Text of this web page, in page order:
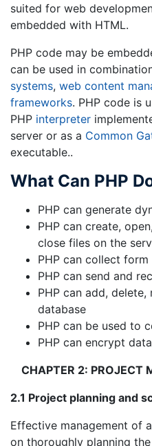
suited for web
embedded with HTML.
PHP code may be
can be used in
systems, web content
frameworks. PHP code is
PHP interpreter
server or as a Common
executable..
What Can PHP
PHP can generate
PHP can create,
close files on the
PHP can collect form
PHP can send and
PHP can add,
database
PHP can be used to
PHP can encrypt data
CHAPTER 2: PROJECT
2.1 Project planning and
Effective management of
on thoroughly planning